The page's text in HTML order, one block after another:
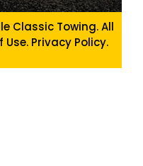
Classic Towing. All
Use. Privacy Policy.